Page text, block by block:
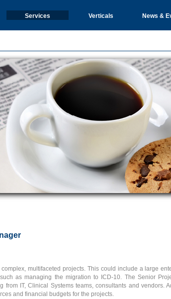
Services Verticals News &
multifaceted projects. This could include a large
as managing the migration to ICD-10. The Senior
IT, Clinical Systems teams, consultants and vendors.
and financial budgets for the projects.